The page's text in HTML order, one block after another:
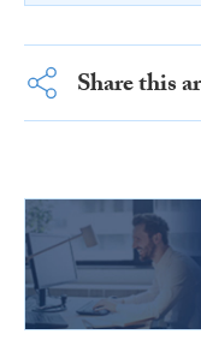
Share this